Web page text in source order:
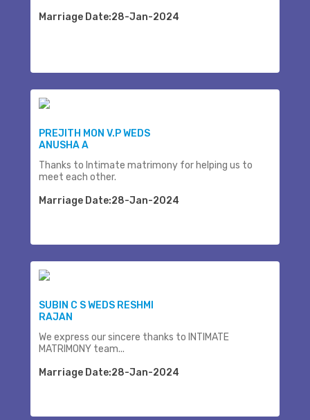
Marriage Date:28-Jan-2024
PREJITH MON V.P WEDS
ANUSHA A
Thanks to Intimate matrimony for helping us to
meet each other.
Marriage Date:28-Jan-2024
SUBIN C S WEDS RESHMI
RAJAN
We express our sincere thanks to INTIMATE
MATRIMONY team...
Marriage Date:28-Jan-2024